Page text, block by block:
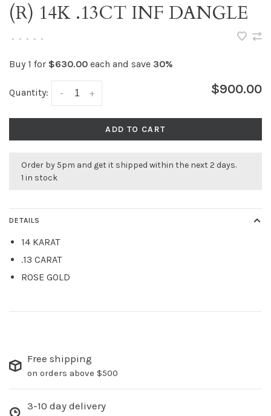
(R) 14K .13CT INF DANGLE
• • • • •
Buy 1 for $630.00 each and save 30%
Quantity: +
- $900.00
ADD TO CART
Order by 5pm and get it shipped within the next 2 days.
1 in stock
DETAILS
14 KARAT
.13 CARAT
ROSE GOLD
Free shipping
on orders above $500
3-10 day delivery